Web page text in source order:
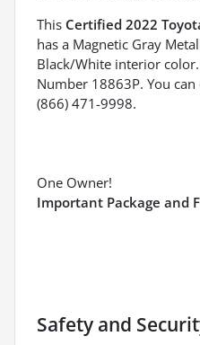
This Certified 2022
has a Magnetic Gray
Black/White interior
Number 18863P. You
(866) 471-9998.
One Owner!
Important Package and
Safety and